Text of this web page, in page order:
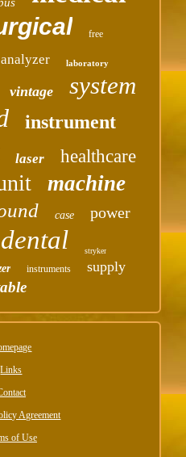
free
analyzer laboratory
vintage system
instrument
laser healthcare
machine
case power
dental stryker
instruments supply
Links
Agreement
of Use